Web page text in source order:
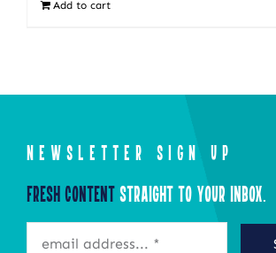
Add to cart
NEWSLETTER SIGN UP
Fresh ContentStraight to Your Inbox.